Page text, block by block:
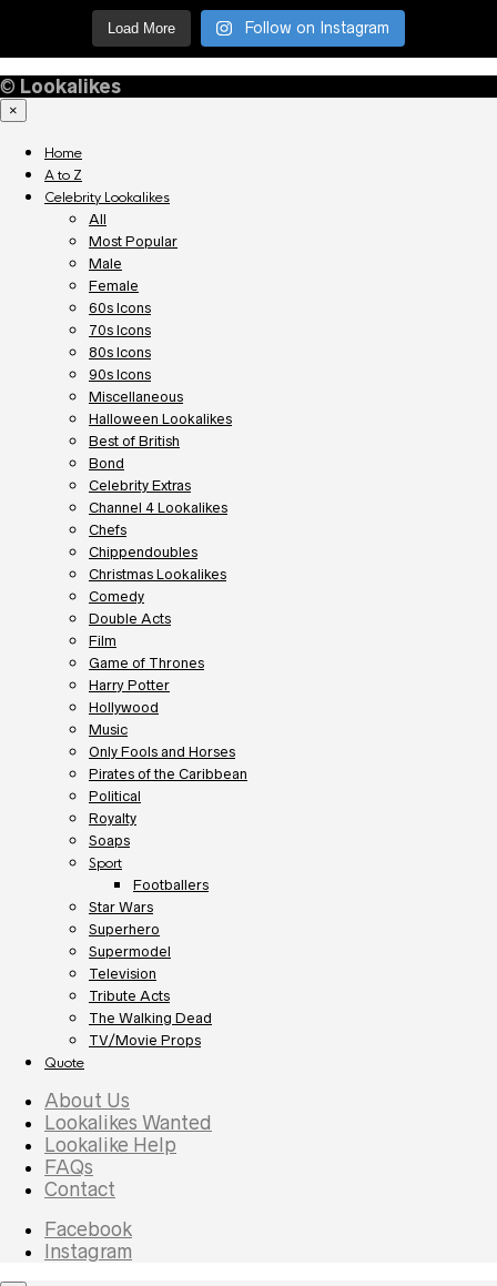
Load More Follow on Instagram
© Lookalikes
×
Home
A to Z
Celebrity Lookalikes
All
Most Popular
Male
Female
60s Icons
70s Icons
80s Icons
90s Icons
Miscellaneous
Halloween Lookalikes
Best of British
Bond
Celebrity Extras
Channel 4 Lookalikes
Chefs
Chippendoubles
Christmas Lookalikes
Comedy
Double Acts
Film
Game of Thrones
Harry Potter
Hollywood
Music
Only Fools and Horses
Pirates of the Caribbean
Political
Royalty
Soaps
Sport
Footballers
Star Wars
Superhero
Supermodel
Television
Tribute Acts
The Walking Dead
TV/Movie Props
Quote
About Us
Lookalikes Wanted
Lookalike Help
FAQs
Contact
Facebook
Instagram